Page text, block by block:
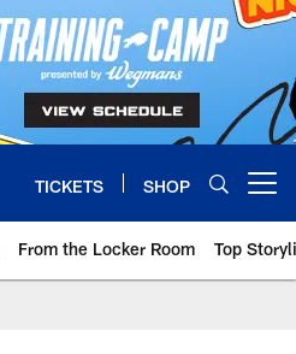
TICKETS SHOP
From the Locker Room Top